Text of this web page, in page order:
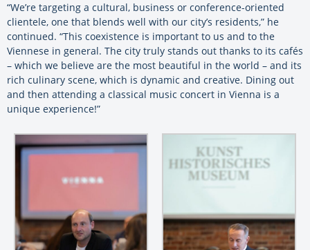
“We’re targeting a cultural, business or conference-oriented
clientele, one that blends well with our city’s residents,” he
continued. “This coexistence is important to us and to the
Viennese in general. The city truly stands out thanks to its cafés
– which we believe are the most beautiful in the world – and its
rich culinary scene, which is dynamic and creative. Dining out
and then attending a classical music concert in Vienna is a
unique experience!”